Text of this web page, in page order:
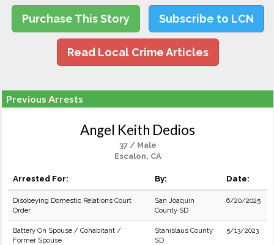
Purchase This Story Subscribe to LCN
Read Local Crime Articles
Previous Arrests
Angel Keith Dedios
37 / Male
Escalon, CA
Arrested For: By: Date:
Disobeying Domestic Relations Court
Order
San Joaquin
County SD
6/20/2025
Battery On Spouse / Cohabitant /
Former Spouse
Stanislaus County
SD
5/13/2023